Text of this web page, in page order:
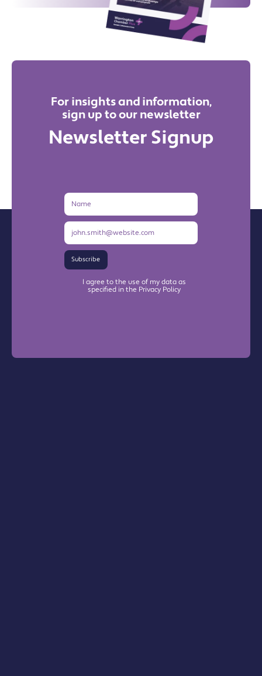
For insights and information,
sign up to our newsletter
Newsletter Signup
Name
Email
Subscribe
I agree to the use of my data as
specified in the Privacy Policy